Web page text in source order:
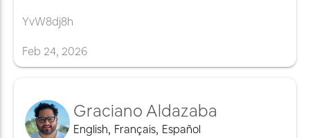
YvW8dj8h
Feb 24, 2026
Graciano Aldazaba
English, Français, Español